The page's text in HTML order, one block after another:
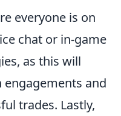
everyone is on
chat or in-game
as this will
and
trades. Lastly,